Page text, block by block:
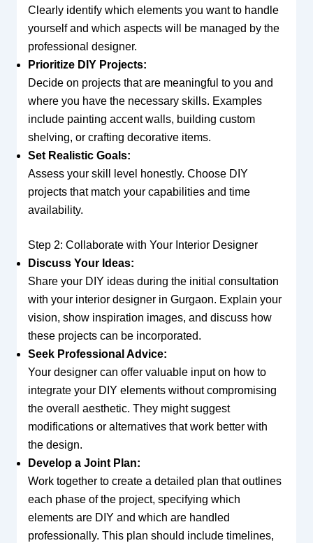
Clearly identify which elements you want to handle
yourself and which aspects will be managed by the
professional designer.
Prioritize DIY Projects:
Decide on projects that are meaningful to you and
where you have the necessary skills. Examples
include painting accent walls, building custom
shelving, or crafting decorative items.
Set Realistic Goals:
Assess your skill level honestly. Choose DIY
projects that match your capabilities and time
availability.
Step 2: Collaborate with Your Interior Designer
Discuss Your Ideas:
Share your DIY ideas during the initial consultation
with your interior designer in Gurgaon. Explain your
vision, show inspiration images, and discuss how
these projects can be incorporated.
Seek Professional Advice:
Your designer can offer valuable input on how to
integrate your DIY elements without compromising
the overall aesthetic. They might suggest
modifications or alternatives that work better with
the design.
Develop a Joint Plan:
Work together to create a detailed plan that outlines
each phase of the project, specifying which
elements are DIY and which are handled
professionally. This plan should include timelines,